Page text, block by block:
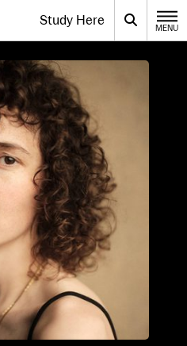
Toggle the menu for
Study Here Search
MENU